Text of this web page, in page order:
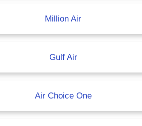
Million Air
Gulf Air
Air Choice One